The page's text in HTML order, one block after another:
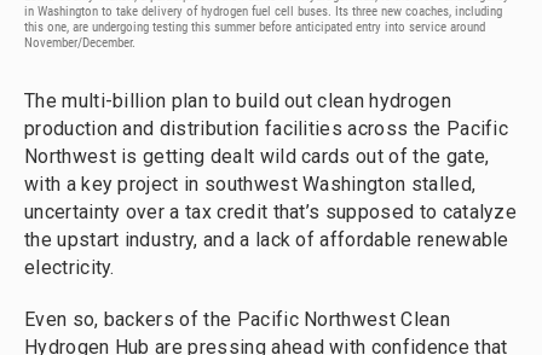
in Washington to take delivery of hydrogen fuel cell buses. Its three new coaches, including
this one, are undergoing testing this summer before anticipated entry into service around
November/December.
The multi-billion plan to build out clean hydrogen
production and distribution facilities across the Pacific
Northwest is getting dealt wild cards out of the gate,
with a key project in southwest Washington stalled,
uncertainty over a tax credit that’s supposed to catalyze
the upstart industry, and a lack of affordable renewable
electricity.
Even so, backers of the Pacific Northwest Clean
Hydrogen Hub are pressing ahead with confidence that